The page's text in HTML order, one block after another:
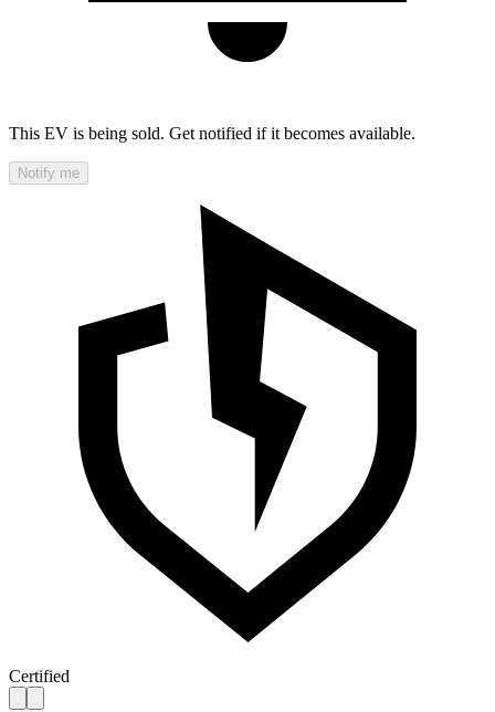
This EV is being sold. Get notified if it becomes available.
Notify me
Certified